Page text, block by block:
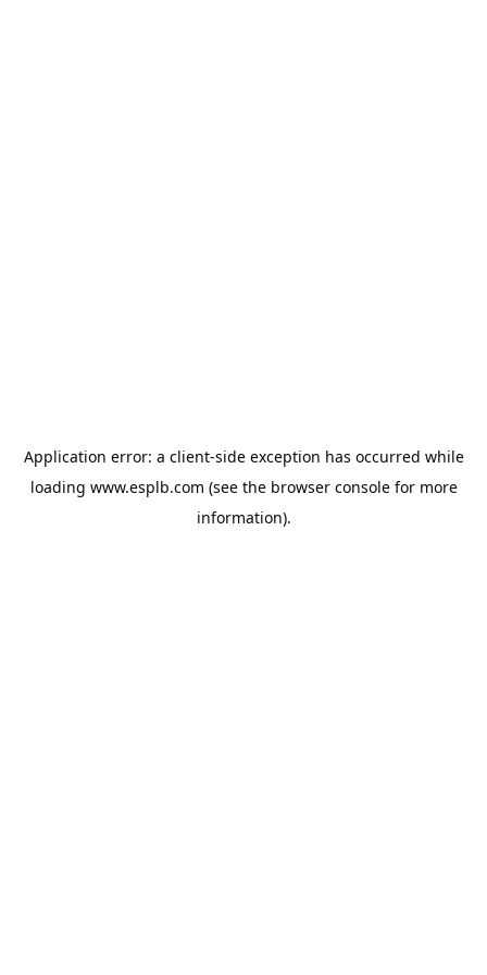
Application error: a client-side exception has occurred while
loading www.esplb.com (see the browser consolefor more
information).